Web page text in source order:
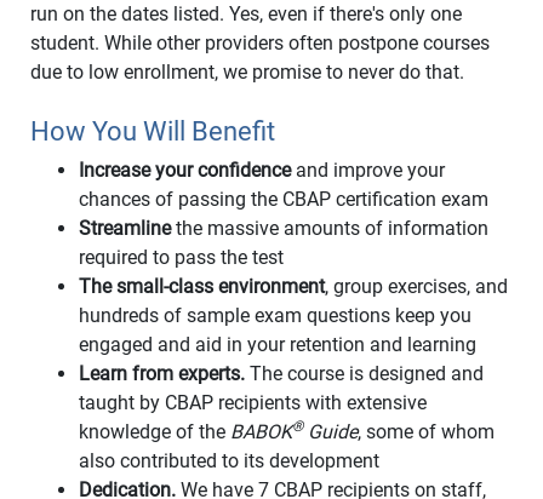
run on the dates listed. Yes, even if there's only one
student. While other providers often postpone courses
due to low enrollment, we promise to never do that.
How You Will Benefit
Increase your confidenceand improve your
chances of passing the CBAP certification exam
Streamlinethe massive amounts of information
required to pass the test
The small-class environment, group exercises, and
hundreds of sample exam questions keep you
engaged and aid in your retention and learning
Learn from experts. The course is designed and
taught by CBAP recipients with extensive
knowledge of the BABOK®Guide, some of whom
also contributed to its development
Dedication. We have 7 CBAP recipients on staff,